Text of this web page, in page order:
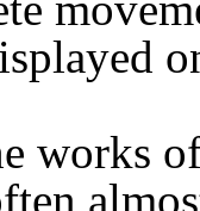
works